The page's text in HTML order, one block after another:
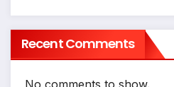
Recent Comments